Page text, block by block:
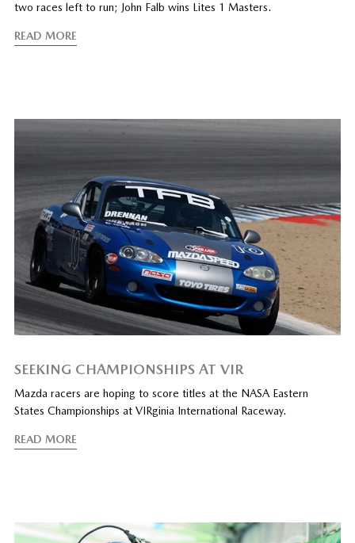
two races left to run; John Falb wins Lites 1 Masters.
READ MORE
SEEKING CHAMPIONSHIPS AT VIR
Mazda racers are hoping to score titles at the NASA Eastern
States Championships at VIRginia International Raceway.
READ MORE